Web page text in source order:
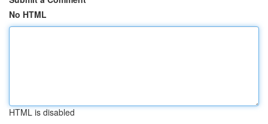
No HTML
HTML is disabled